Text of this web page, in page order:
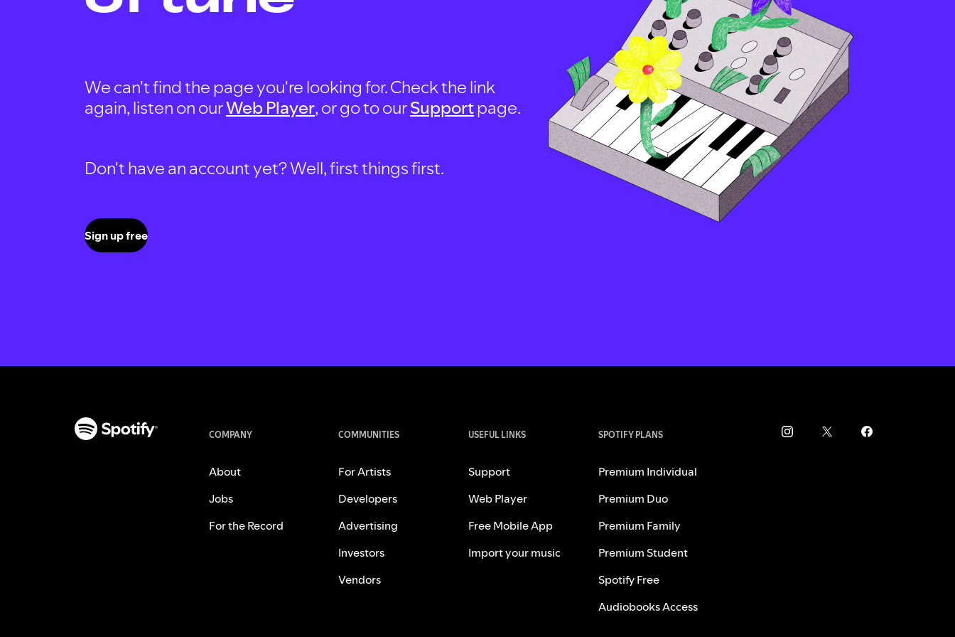
We can't find the page you're looking for. Check the link
again, listen on ourWeb Player, or go to ourSupportpage.
Don't have an account yet? Well, first things first.
Sign up free
COMPANY
About
Jobs
For the Record
COMMUNITIES
For Artists
Developers
Advertising
Investors
Vendors
USEFUL LINKS
Support
Web Player
Free Mobile App
Import your music
SPOTIFY PLANS
Premium Individual
Premium Duo
Premium Family
Premium Student
Spotify Free
Audiobooks Access